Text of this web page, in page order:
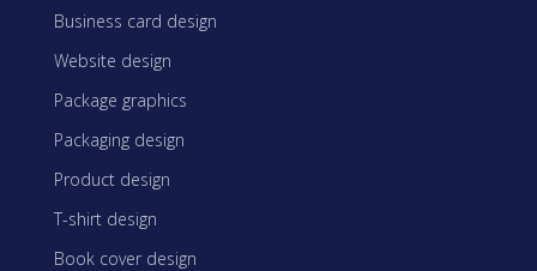
Business card design
Website design
Package graphics
Packaging design
Product design
T-shirt design
Book cover design